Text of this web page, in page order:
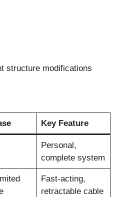
structure modifications
Key Feature
Personal,
complete system
Fast-acting,
retractable cable